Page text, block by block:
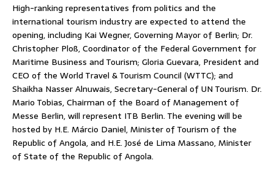
High-ranking representatives from politics and the
international tourism industry are expected to attend the
opening, including Kai Wegner, Governing Mayor of Berlin; Dr.
Christopher Ploß, Coordinator of the Federal Government for
Maritime Business and Tourism; Gloria Guevara, President and
CEO of the World Travel & Tourism Council (WTTC); and
Shaikha Nasser Alnuwais, Secretary-General of UN Tourism. Dr.
Mario Tobias, Chairman of the Board of Management of
Messe Berlin, will represent ITB Berlin. The evening will be
hosted by H.E. Márcio Daniel, Minister of Tourism of the
Republic of Angola, and H.E. José de Lima Massano, Minister
of State of the Republic of Angola.